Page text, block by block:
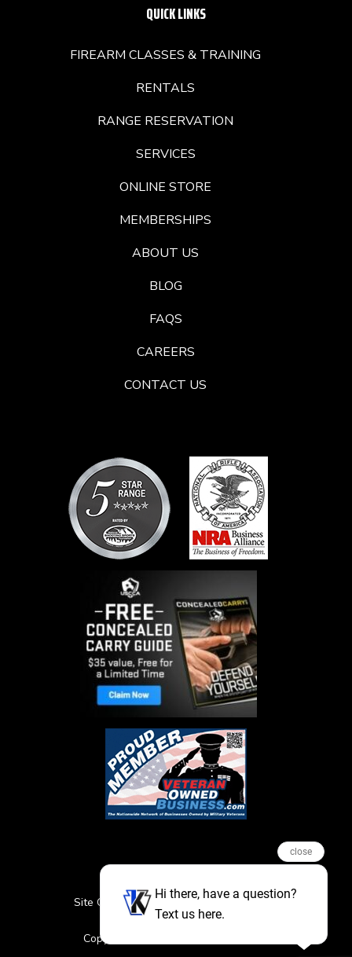
QUICK LINKS
FIREARM CLASSES & TRAINING
RENTALS
RANGE RESERVATION
SERVICES
ONLINE STORE
MEMBERSHIPS
ABOUT US
BLOG
FAQS
CAREERS
CONTACT US
Site Credits Sitemap
Privacy Policy
Featured Events
Copyright © 2026. All Rights Reserved
close
Hi there, have a question?
Text us here.